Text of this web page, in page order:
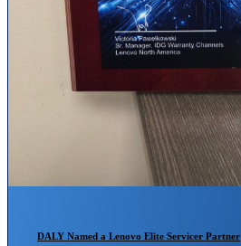
DALY Named a Lenovo Elite Servicer Partner